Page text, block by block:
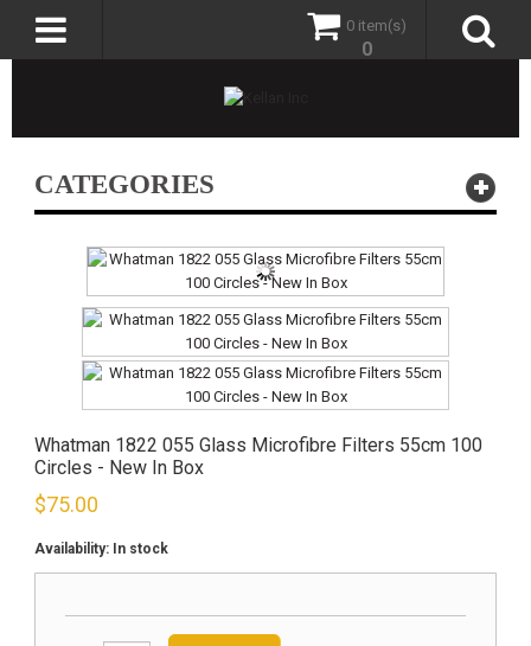
0 item(s)
0
CATEGORIES
Whatman 1822 055 Glass Microfibre Filters 55cm 100
Circles - New In Box
$75.00
Availability: In stock